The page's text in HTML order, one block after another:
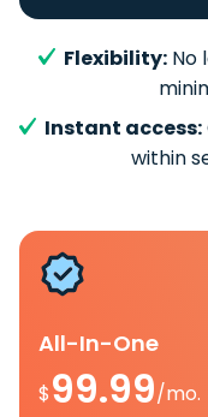
Flexibility: No
Instant access:
within
All-In-One
$99.99/mo.